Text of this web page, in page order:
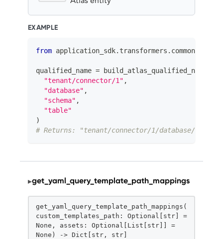
EXAMPLE
from application_sdk. transformers . common
qualified_name = build_atlas_qualified_name
"tenant/connector/1" ,
"database" ,
"schema" ,
"table"
)
# Returns: "tenant/connector/1/database/
▸get_yaml_query_template_path_mappings
get_yaml_query_template_path_mappings(
custom_templates_path: Optional[str] =
None, assets: Optional[List[str]] =
None) -> Dict[str, str]